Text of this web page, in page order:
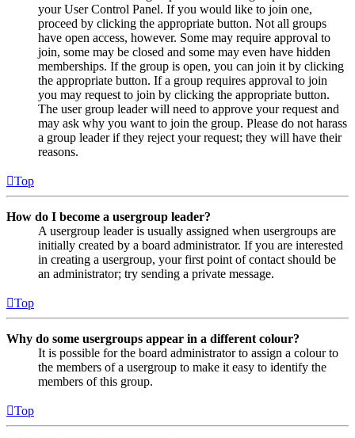
your User Control Panel. If you would like to join one,
proceed by clicking the appropriate button. Not all groups
have open access, however. Some may require approval to
join, some may be closed and some may even have hidden
memberships. If the group is open, you can join it by clicking
the appropriate button. If a group requires approval to join
you may request to join by clicking the appropriate button.
The user group leader will need to approve your request and
may ask why you want to join the group. Please do not harass
a group leader if they reject your request; they will have their
reasons.
Top
How do I become a usergroup leader?
A usergroup leader is usually assigned when usergroups are
initially created by a board administrator. If you are interested
in creating a usergroup, your first point of contact should be
an administrator; try sending a private message.
Top
Why do some usergroups appear in a different colour?
It is possible for the board administrator to assign a colour to
the members of a usergroup to make it easy to identify the
members of this group.
Top